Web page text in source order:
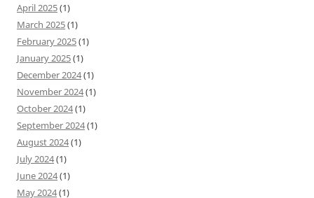
April 2025(1)
March 2025(1)
February 2025(1)
January 2025(1)
December 2024(1)
November 2024(1)
October 2024(1)
September 2024(1)
August 2024(1)
July 2024(1)
June 2024(1)
May 2024(1)